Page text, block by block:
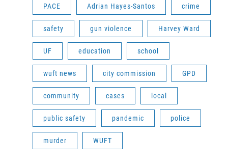
PACE Adrian Hayes-Santos crime
safety gun violence Harvey Ward
UF education school
wuft news city commission GPD
community cases local
public safety pandemic police
murder WUFT